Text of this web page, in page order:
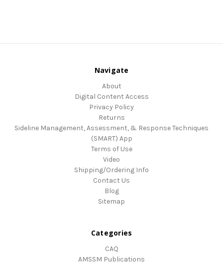
Navigate
About
Digital Content Access
Privacy Policy
Returns
Sideline Management, Assessment, & Response Techniques
(SMART) App
Terms of Use
Video
Shipping/Ordering Info
Contact Us
Blog
Sitemap
Categories
CAQ
AMSSM Publications